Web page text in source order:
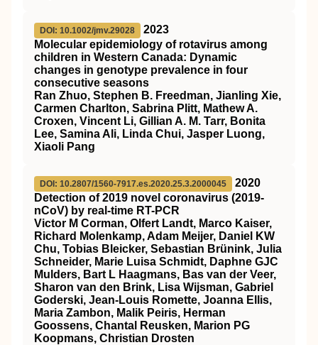
DOI: 10.1002/jmv.29028
2023
Molecular epidemiology of rotavirus among
children in Western Canada: Dynamic
changes in genotype prevalence in four
consecutive seasons
Ran Zhuo, Stephen B. Freedman, Jianling Xie,
Carmen Charlton, Sabrina Plitt, Mathew A.
Croxen, Vincent Li, Gillian A. M. Tarr, Bonita
Lee, Samina Ali, Linda Chui, Jasper Luong,
Xiaoli Pang
DOI: 10.2807/1560-7917.es.2020.25.3.2000045
2020
Detection of 2019 novel coronavirus (2019-
nCoV) by real-time RT-PCR
Victor M Corman, Olfert Landt, Marco Kaiser,
Richard Molenkamp, Adam Meijer, Daniel KW
Chu, Tobias Bleicker, Sebastian Brünink, Julia
Schneider, Marie Luisa Schmidt, Daphne GJC
Mulders, Bart L Haagmans, Bas van der Veer,
Sharon van den Brink, Lisa Wijsman, Gabriel
Goderski, Jean-Louis Romette, Joanna Ellis,
Maria Zambon, Malik Peiris, Herman
Goossens, Chantal Reusken, Marion PG
Koopmans, Christian Drosten